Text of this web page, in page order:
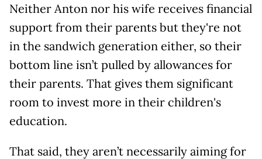
Neither Anton nor his wife receives financial
support from their parents but they're not
in the sandwich generation either, so their
bottom line isn’t pulled by allowances for
their parents. That gives them significant
room to invest more in their children's
education.
That said, they aren’t necessarily aiming for